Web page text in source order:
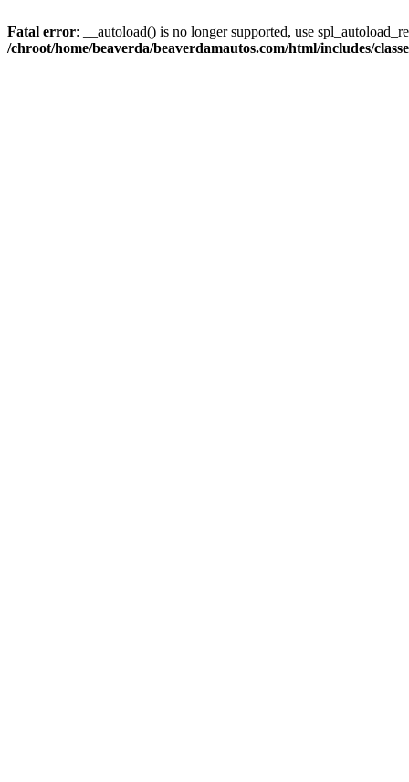
Fatal error: __autoload() is no longer supported, use
/chroot/home/beaverda/beaverdamautos.com/html/includes/